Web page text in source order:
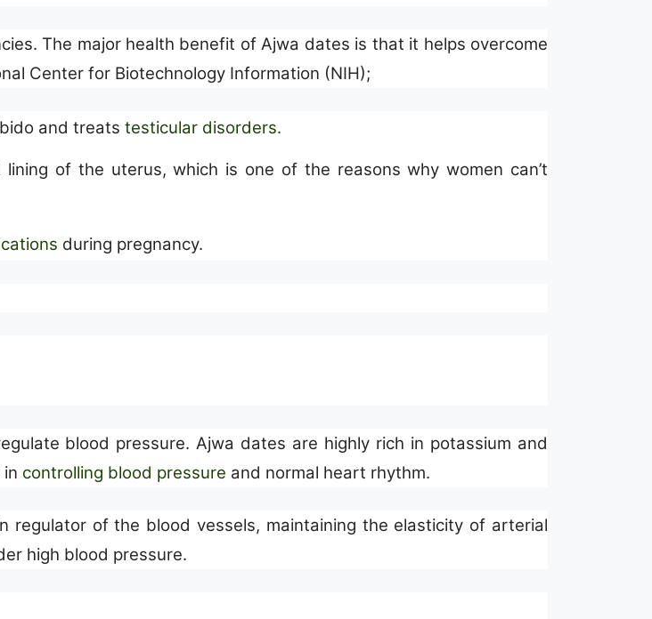
The major health benefit of Ajwa dates is that it helps overcome
Center for Biotechnology Information (NIH);
and treats testicular disorders.
of the uterus, which is one of the reasons why women can’t
during pregnancy.
blood pressure. Ajwa dates are highly rich in potassium and
controlling blood pressure and normal heart rhythm.
regulator of the blood vessels, maintaining the elasticity of arterial
high blood pressure.